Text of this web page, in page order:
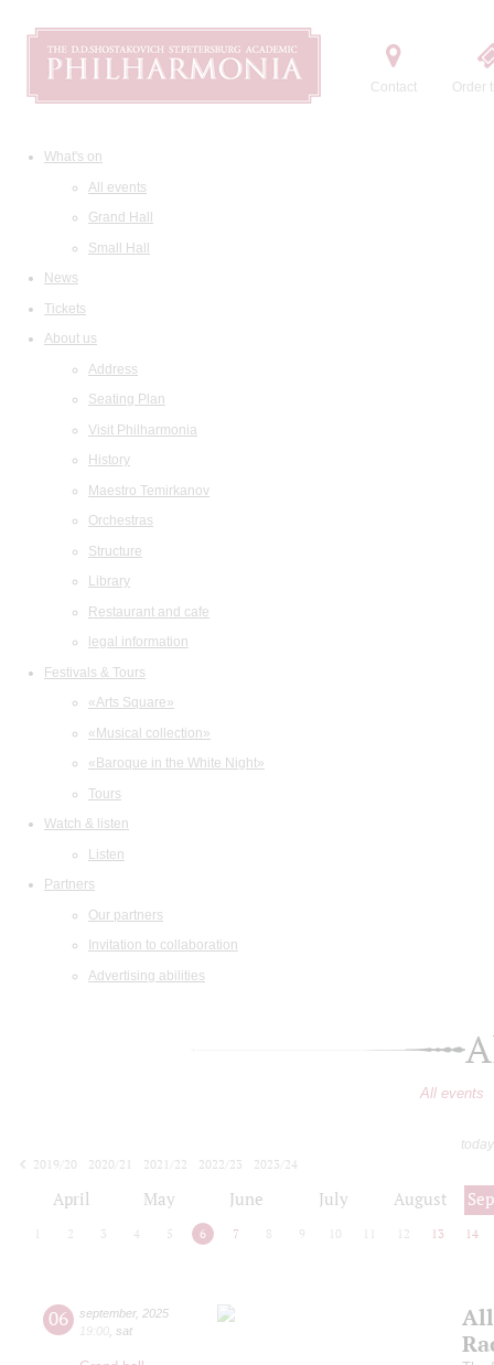
Contact Order
What's on
All events
Grand Hall
Small Hall
News
Tickets
About us
Address
Seating Plan
Visit Philharmonia
History
Maestro Temirkanov
Orchestras
Structure
Library
Restaurant and cafe
legal information
Festivals & Tours
«Arts Square»
«Musical collection»
«Baroque in the White Night»
Tours
Watch & listen
Listen
Partners
Our partners
Invitation to collaboration
Advertising abilities
All events
2019/20
2020/21 2021/22 2022/23
2023/24
April May June July August
2 3 4 5 6 7 8 9 10 12 13 14
06 september, 2025
19:00 sat